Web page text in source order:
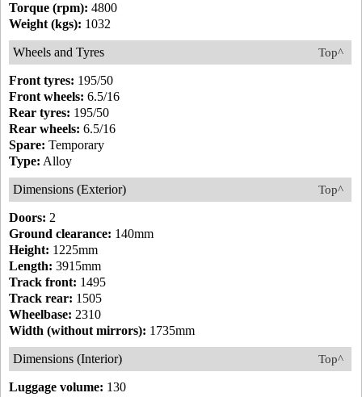
Torque (rpm): 4800
Weight (kgs): 1032
Top^
Wheels and Tyres
Front tyres: 195/50
Front wheels: 6.5/16
Rear tyres: 195/50
Rear wheels: 6.5/16
Spare: Temporary
Type: Alloy
Top^
Dimensions (Exterior)
Doors: 2
Ground clearance: 140mm
Height: 1225mm
Length: 3915mm
Track front: 1495
Track rear: 1505
Wheelbase: 2310
Width (without mirrors): 1735mm
Top^
Dimensions (Interior)
Luggage volume: 130